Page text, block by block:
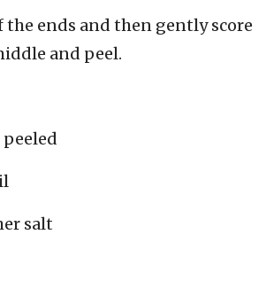
the ends and then gently score
and peel.
salt